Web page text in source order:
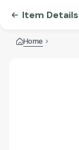
Item Details
Home